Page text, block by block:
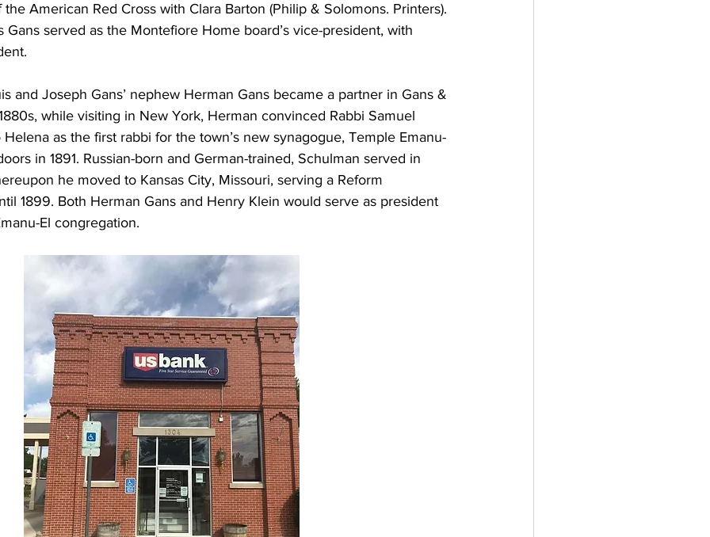
American Red Cross with Clara Barton (Philip & Solomons. Printers).
Gans served as the Montefiore Home board’s vice-president, with
and Joseph Gans’ nephew Herman Gans became a partner in Gans &
while visiting in New York, Herman convinced Rabbi Samuel
as the first rabbi for the town’s new synagogue, Temple Emanu-
in 1891. Russian-born and German-trained, Schulman served in
he moved to Kansas City, Missouri, serving a Reform
1899. Both Herman Gans and Henry Klein would serve as president
El congregation.